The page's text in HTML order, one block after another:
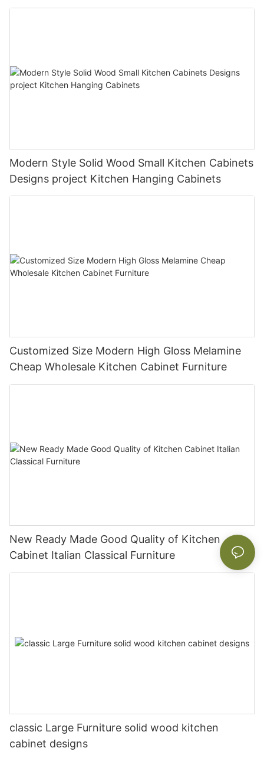
Modern Style Solid Wood Small Kitchen Cabinets
Designs project Kitchen Hanging Cabinets
Customized Size Modern High Gloss Melamine
Cheap Wholesale Kitchen Cabinet Furniture
New Ready Made Good Quality of Kitchen
Cabinet Italian Classical Furniture
classic Large Furniture solid wood kitchen
cabinet designs